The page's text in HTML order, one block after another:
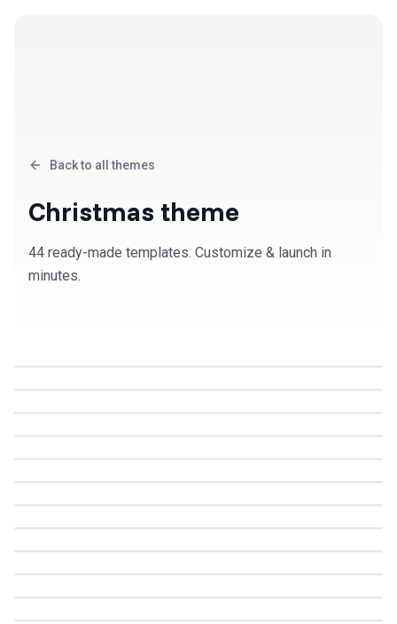
Back to all themes
Christmas theme
44 ready-made templates. Customize & launch in
minutes.